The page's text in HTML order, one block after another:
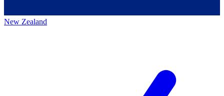
New Zealand